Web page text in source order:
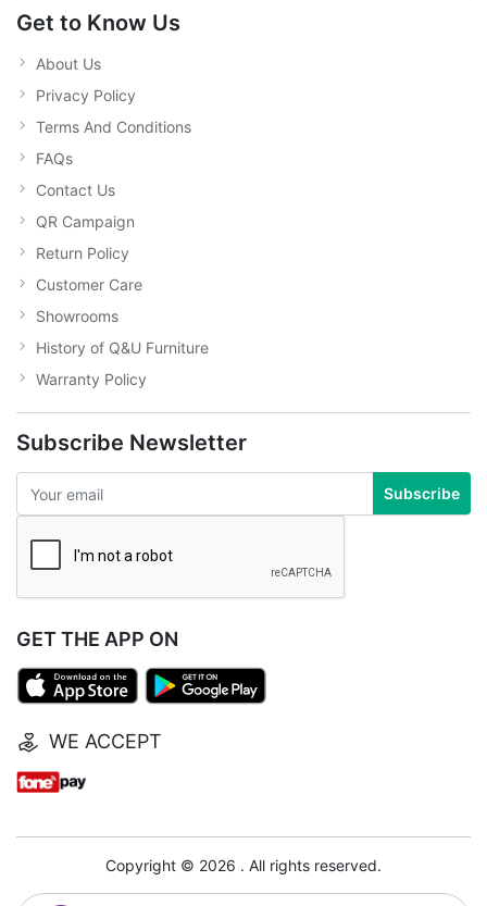
Get to Know Us
About Us
Privacy Policy
Terms And Conditions
FAQs
Contact Us
QR Campaign
Return Policy
Customer Care
Showrooms
History of Q&U Furniture
Warranty Policy
Subscribe Newsletter
Subscribe
GET THE APP ON
WE ACCEPT
Copyright © 2026 . All rights reserved.